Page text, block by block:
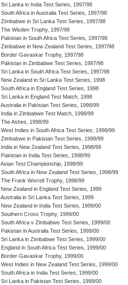
Sri Lanka in India Test Series, 1997/98
South Africa in Australia Test Series, 1997/98
Zimbabwe in Sri Lanka Test Series, 1997/98
The Wisden Trophy, 1997/98
Pakistan in South Africa Test Series, 1997/98
Zimbabwe in New Zealand Test Series, 1997/98
Border-Gavaskar Trophy, 1997/98
Pakistan in Zimbabwe Test Series, 1997/98
Sri Lanka in South Africa Test Series, 1997/98
New Zealand in Sri Lanka Test Series, 1998
South Africa in England Test Series, 1998
Sri Lanka in England Test Match, 1998
Australia in Pakistan Test Series, 1998/99
India in Zimbabwe Test Match, 1998/99
The Ashes, 1998/99
West Indies in South Africa Test Series, 1998/99
Zimbabwe in Pakistan Test Series, 1998/99
India in New Zealand Test Series, 1998/99
Pakistan in India Test Series, 1998/99
Asian Test Championship, 1998/99
South Africa in New Zealand Test Series, 1998/99
The Frank Worrell Trophy, 1998/99
New Zealand in England Test Series, 1999
Australia in Sri Lanka Test Series, 1999
New Zealand in India Test Series, 1999/00
Southern Cross Trophy, 1999/00
South Africa v Zimbabwe Test Series, 1999/00
Pakistan in Australia Test Series, 1999/00
Sri Lanka in Zimbabwe Test Series, 1999/00
England in South Africa Test Series, 1999/00
Border-Gavaskar Trophy, 1999/00
West Indies in New Zealand Test Series, 1999/00
South Africa in India Test Series, 1999/00
Sri Lanka in Pakistan Test Series, 1999/00